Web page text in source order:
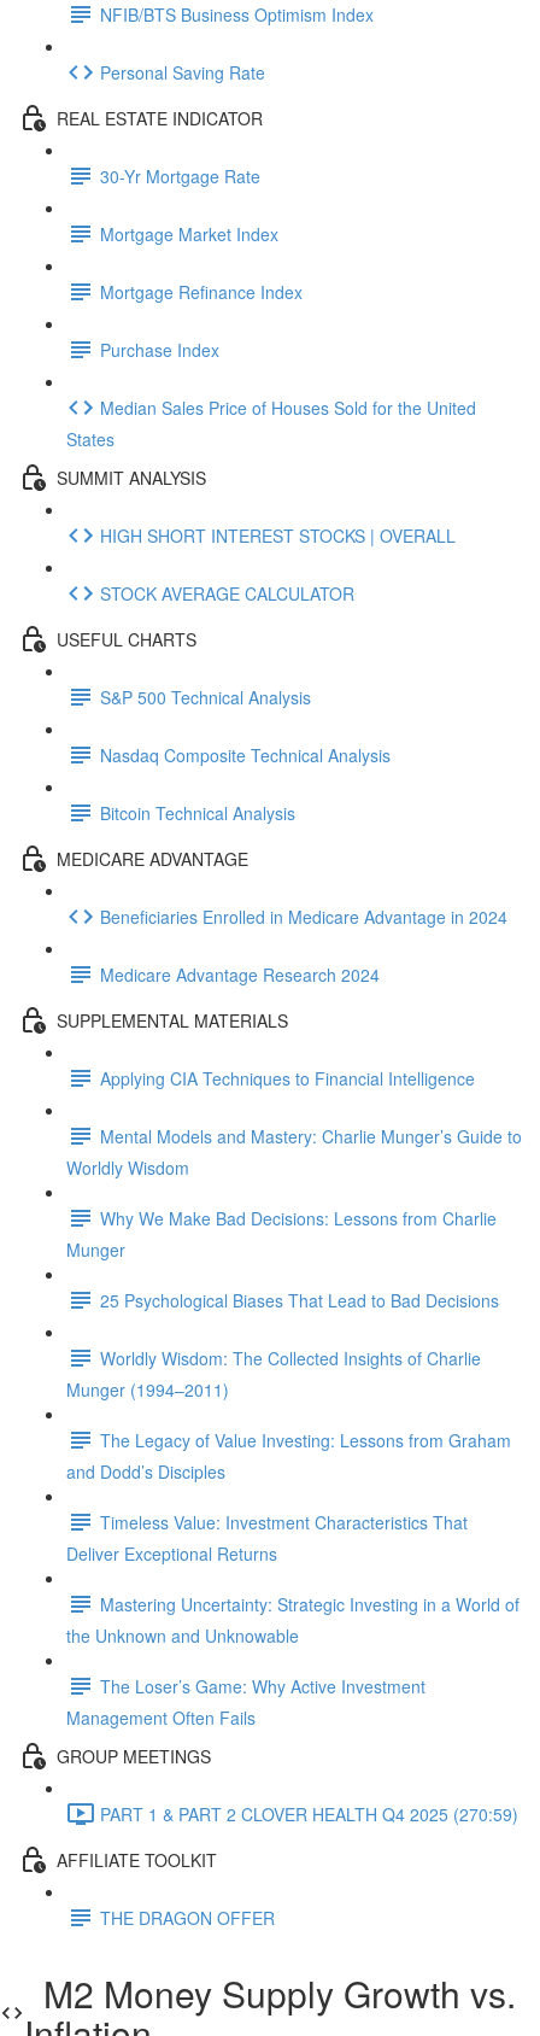
NFIB/BTS Business Optimism Index
Personal Saving Rate
REAL ESTATE INDICATOR
30-Yr Mortgage Rate
Mortgage Market Index
Mortgage Refinance Index
Purchase Index
Median Sales Price of Houses Sold for the United
States
SUMMIT ANALYSIS
HIGH SHORT INTEREST STOCKS | OVERALL
STOCK AVERAGE CALCULATOR
USEFUL CHARTS
S&P 500 Technical Analysis
Nasdaq Composite Technical Analysis
Bitcoin Technical Analysis
MEDICARE ADVANTAGE
Beneficiaries Enrolled in Medicare Advantage in 2024
Medicare Advantage Research 2024
SUPPLEMENTAL MATERIALS
Applying CIA Techniques to Financial Intelligence
Mental Models and Mastery: Charlie Munger’s Guide to
Worldly Wisdom
Why We Make Bad Decisions: Lessons from Charlie
Munger
25 Psychological Biases That Lead to Bad Decisions
Worldly Wisdom: The Collected Insights of Charlie
Munger (1994–2011)
The Legacy of Value Investing: Lessons from Graham
and Dodd’s Disciples
Timeless Value: Investment Characteristics That
Deliver Exceptional Returns
Mastering Uncertainty: Strategic Investing in a World of
the Unknown and Unknowable
The Loser’s Game: Why Active Investment
Management Often Fails
GROUP MEETINGS
PART 1 & PART 2 CLOVER HEALTH Q4 2025 (270:59)
AFFILIATE TOOLKIT
THE DRAGON OFFER
M2 Money Supply Growth vs.